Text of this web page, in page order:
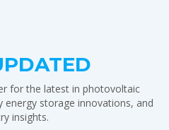
for the latest in photovoltaic
storage innovations, and
insights.